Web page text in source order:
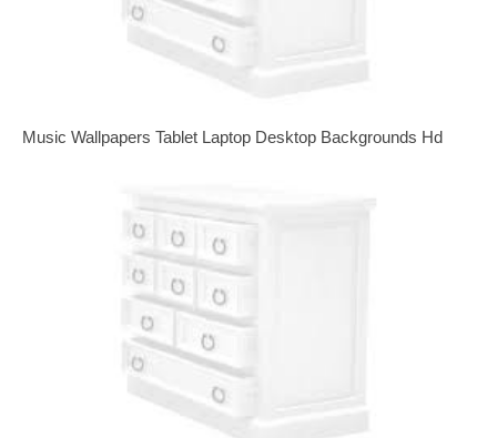
Music Wallpapers Tablet Laptop Desktop Backgrounds Hd